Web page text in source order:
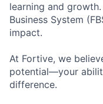
learning and
Business System
impact.
At Fortive, we
potential—your
difference.